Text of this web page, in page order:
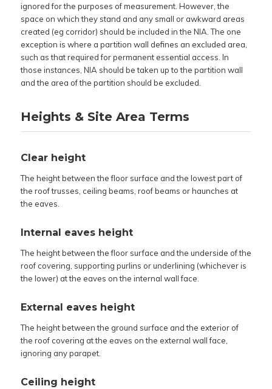
ignored for the purposes of measurement. However, the
space on which they stand and any small or awkward areas
created (eg corridor) should be included in the NIA. The one
exception is where a partition wall defines an excluded area,
such as that required for permanent essential access. In
those instances, NIA should be taken up to the partition wall
and the area of the partition should be excluded.
Heights & Site Area Terms
Clear height
The height between the floor surface and the lowest part of
the roof trusses, ceiling beams, roof beams or haunches at
the eaves.
Internal eaves height
The height between the floor surface and the underside of the
roof covering, supporting purlins or underlining (whichever is
the lower) at the eaves on the internal wall face.
External eaves height
The height between the ground surface and the exterior of
the roof covering at the eaves on the external wall face,
ignoring any parapet.
Ceiling height